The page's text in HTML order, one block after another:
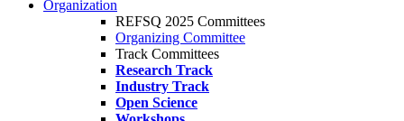
Organization
REFSQ 2025 Committees
Organizing Committee
Track Committees
Research Track
Industry Track
Open Science